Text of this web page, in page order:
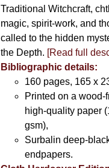
Traditional Witchcraft,
magic, spirit-work, and
called to the hidden
the Depth. [Read full
Bibliographic details:
160 pages, 165 x
Printed on a wood-
high-quality paper
gsm),
Surbalin deep-
endpapers.